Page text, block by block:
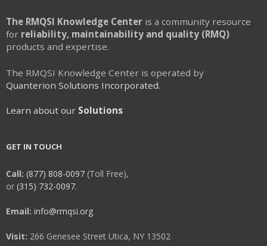
The RMQSI Knowledge Center is a community resource
for reliability, maintainability and quality (RMQ)
products and expertise.
The RMQSI Knowledge Center is operated by
Quanterion Solutions Incorporated.
Learn about our Solutions
GET IN TOUCH
Call: (877) 808-0097 (Toll Free),
or (315) 732-0097.
Email: info@rmqsi.org
Visit: 266 Genesee Street Utica, NY 13502